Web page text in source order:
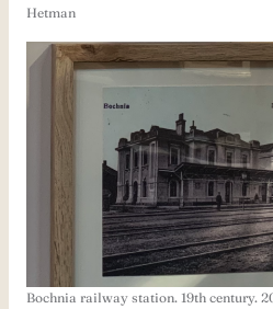
Hetman
Bochnia railway station. 19th century.